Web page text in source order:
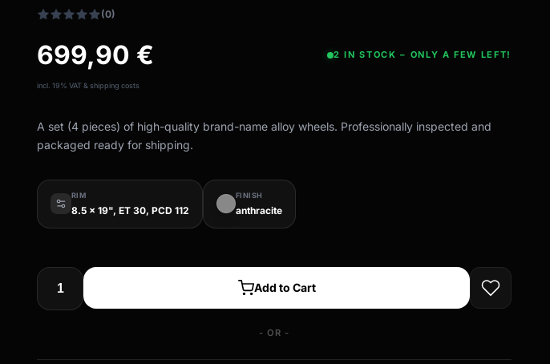
(0)
699,90 € 2 IN STOCK – ONLY A FEW LEFT!
incl. 19% VAT & shipping costs
A set (4 pieces) of high-quality brand-name alloy wheels. Professionally inspected and
packaged ready for shipping.
RIM
8.5 x 19", ET 30, PCD 112
FINISH
anthracite
Add to Cart
- OR -